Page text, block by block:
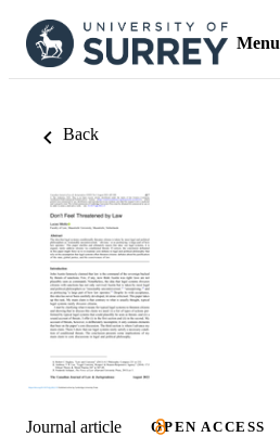
Menu
Back
Journal article OPEN ACCESS